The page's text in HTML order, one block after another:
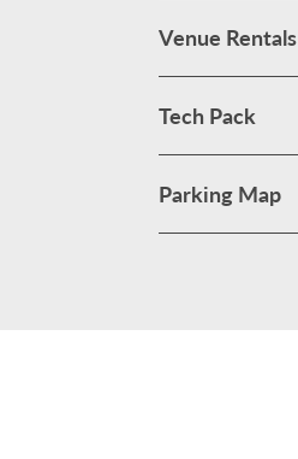
Venue Rentals
Tech Pack
Parking Map